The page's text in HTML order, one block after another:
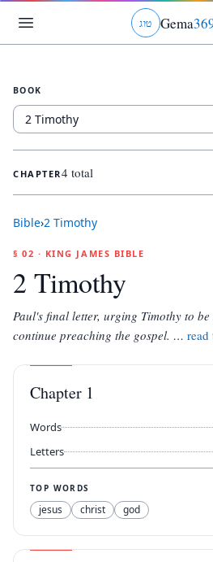
גוט Gema
BOOK
CHAPTER4 total
Bible›2 Timothy
§ 02 · KING JAMES BIBLE
2 Timothy
Paul's final letter, urging Timothy to
continue preaching the gospel. …
Chapter 1
Words
Letters
TOP WORDS
jesus christ god